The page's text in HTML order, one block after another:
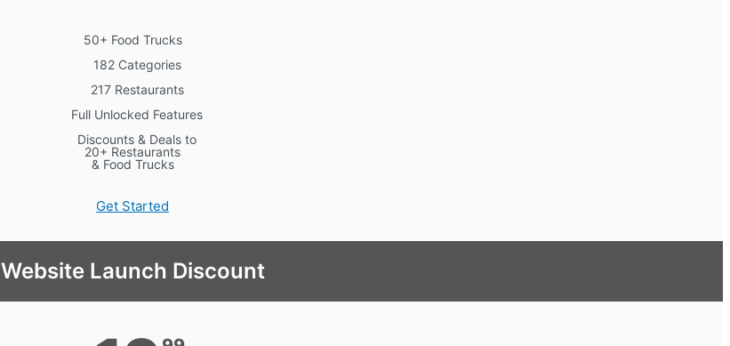
50+ Food Trucks
182 Categories
217 Restaurants
Full Unlocked Features
Discounts & Deals to
20+ Restaurants
& Food Trucks
Get Started
Website Launch Discount